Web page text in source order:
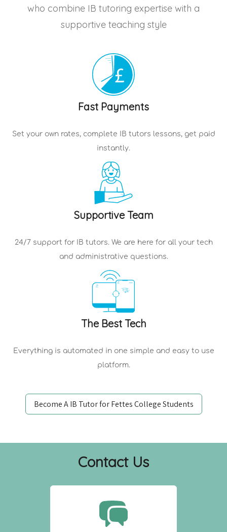
who combine IB tutoring expertise with a
supportive teaching style
Fast Payments
Set your own rates, complete IB tutors lessons, get paid
instantly.
Supportive Team
24/7 support for IB tutors. We are here for all your tech
and administrative questions.
The Best Tech
Everything is automated in one simple and easy to use
platform.
Become A IB Tutor for Fettes College Students
Contact Us